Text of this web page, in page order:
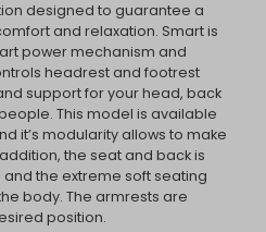
designed to guarantee a
and relaxation. Smart is
power mechanism and
headrest and footrest
support for your head, back
This model is available
it’s modularity allows to make
the seat and back is
the extreme soft seating
body. The armrests are
position.